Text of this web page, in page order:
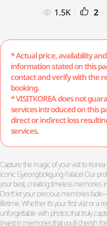
1.5K 2
* Actual price, availability
information stated on this
contact and verify with the
booking.
* VISITKOREA does not
services introduced on this
direct or indirect loss
services.
Capture the magic of your visit to
iconic Gyeongbokgung Palace! Our
your best, creating timeless memories
Don’t let your precious memories
lifetime. Whether it’s your first visit or a
unforgettable with photos that truly
Invest in memories that you’ll cherish